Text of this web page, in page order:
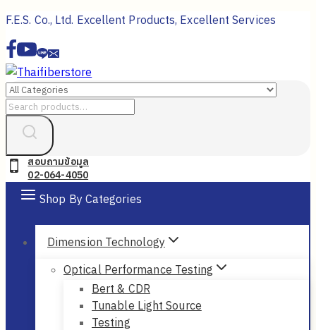
Skip
to
content
F.E.S. Co., Ltd. Excellent Products, Excellent Services
Search
สอบถามข้อมูล
02-064-4050
Shop By Categories
Dimension Technology
Optical Performance Testing
Bert & CDR
Tunable Light Source
Testing